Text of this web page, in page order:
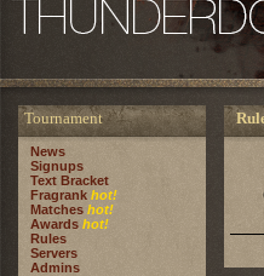
Tournament
News
Signups
Text Bracket
Fragrank hot!
Matches hot!
Awards hot!
Rules
Servers
Admins